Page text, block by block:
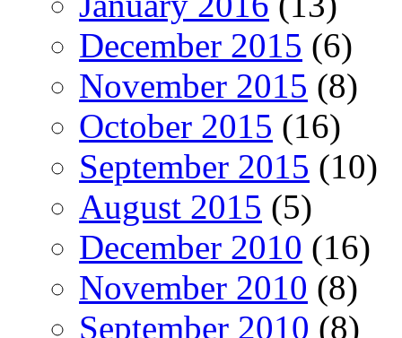
December 2015 (6)
November 2015 (8)
October 2015 (16)
September 2015 (10)
August 2015 (5)
December 2010 (16)
November 2010 (8)
September 2010 (8)